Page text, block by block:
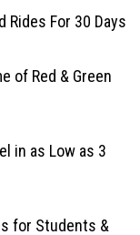
Rides For 30 Days
of Red & Green
in as Low as 3
for Students &